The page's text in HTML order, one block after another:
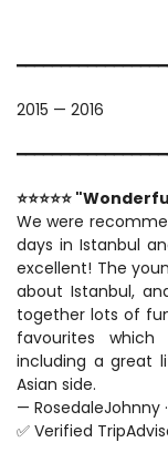
2015 — 2016
⭐⭐⭐⭐⭐
We were
days in Istanbul
excellent! The
about Istanbul,
together lots of
favourites
including a great
Asian side.
— RosedaleJohnny
✅ Verified